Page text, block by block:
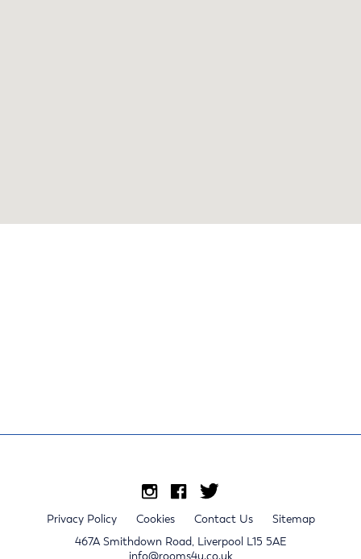
Privacy Policy Cookies Contact Us
Sitemap
467A Smithdown Road, Liverpool L15 5AE
info@rooms4u.co.uk